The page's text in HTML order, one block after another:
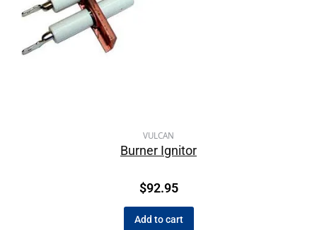
VULCAN
Burner Ignitor
$92.95
Add to cart